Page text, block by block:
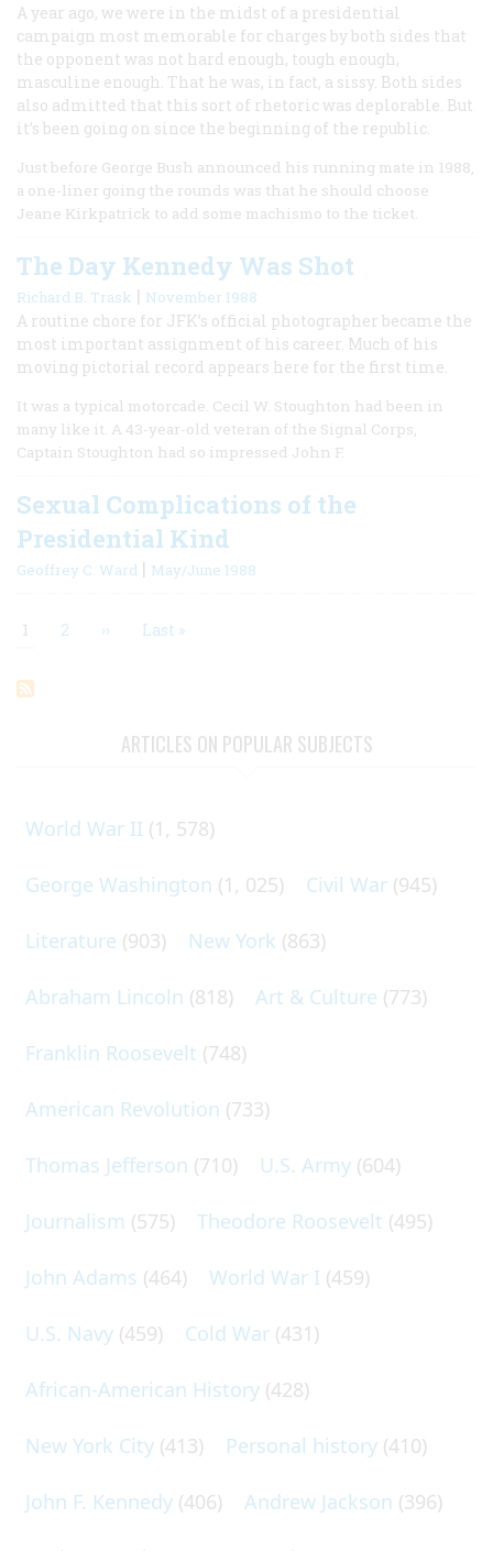
A year ago, we were in the midst of a presidential
campaign most memorable for charges by both sides that
the opponent was not hard enough, tough enough,
masculine enough. That he was, in fact, a sissy. Both sides
also admitted that this sort of rhetoric was deplorable. But
it’s been going on since the beginning of the republic.
Just before George Bush announced his running mate in 1988,
a one-liner going the rounds was that he should choose
Jeane Kirkpatrick to add some machismo to the ticket.
The Day Kennedy Was Shot
Richard B. Trask | November 1988
A routine chore for JFK’s official photographer became the
most important assignment of his career. Much of his
moving pictorial record appears here for the first time.
It was a typical motorcade. Cecil W. Stoughton had been in
many like it. A 43-year-old veteran of the Signal Corps,
Captain Stoughton had so impressed John F.
Sexual Complications of the
Presidential Kind
Geoffrey C. Ward | May/June 1988
Current
1 Page
2 Next
›› Last
Last »
ARTICLES ON POPULAR SUBJECTS
World War II (1, 578)
George Washington (1, 025) Civil War (945)
Literature (903) New York (863)
Abraham Lincoln (818) Art & Culture (773)
Franklin Roosevelt (748)
American Revolution (733)
Thomas Jefferson (710) U.S. Army (604)
Journalism (575) Theodore Roosevelt (495)
John Adams (464) World War I (459)
U.S. Navy (459) Cold War (431)
African-American History (428)
New York City (413) Personal history (410)
John F. Kennedy (406) Andrew Jackson (396)